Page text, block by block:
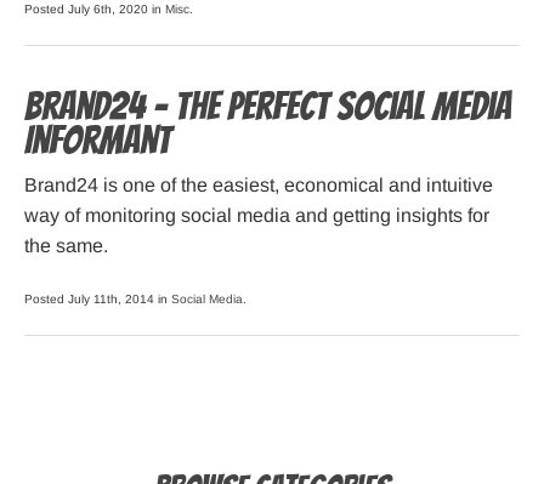
Posted July 6th, 2020 in Misc
Brand24 – The Perfect Social Media
Informant
Brand24 is one of the easiest, economical and intuitive
way of monitoring social media and getting insights for
the same.
Posted July 11th, 2014 in Social Media